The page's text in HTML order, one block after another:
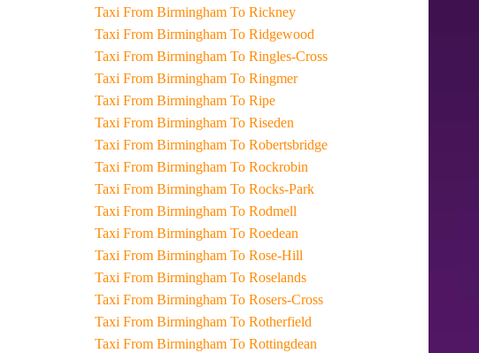
Taxi From Birmingham To Rickney
Taxi From Birmingham To Ridgewood
Taxi From Birmingham To Ringles-Cross
Taxi From Birmingham To Ringmer
Taxi From Birmingham To Ripe
Taxi From Birmingham To Riseden
Taxi From Birmingham To Robertsbridge
Taxi From Birmingham To Rockrobin
Taxi From Birmingham To Rocks-Park
Taxi From Birmingham To Rodmell
Taxi From Birmingham To Roedean
Taxi From Birmingham To Rose-Hill
Taxi From Birmingham To Roselands
Taxi From Birmingham To Rosers-Cross
Taxi From Birmingham To Rotherfield
Taxi From Birmingham To Rottingdean